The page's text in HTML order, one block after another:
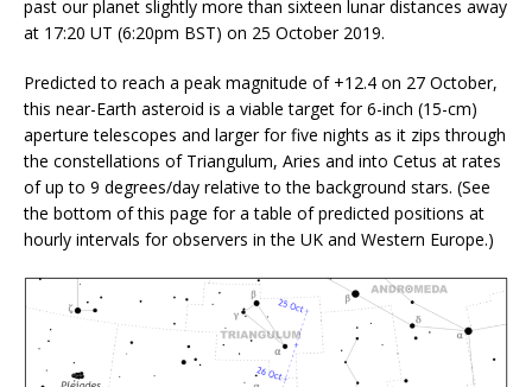
past our planet slightly more than sixteen lunar distances away
at 17:20 UT (6:20pm BST) on 25 October 2019.
Predicted to reach a peak magnitude of +12.4 on 27 October,
this near-Earth asteroid is a viable target for 6-inch (15-cm)
aperture telescopes and larger for five nights as it zips through
the constellations of Triangulum, Aries and into Cetus at rates
of up to 9 degrees/day relative to the background stars. (See
the bottom of this page for a table of predicted positions at
hourly intervals for observers in the UK and Western Europe.)